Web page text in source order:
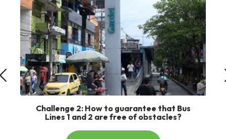
Challenge 3: How many times have you
dreamed of making your trip to the Orient